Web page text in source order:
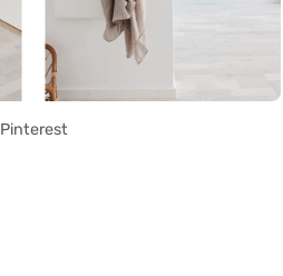
Pinterest